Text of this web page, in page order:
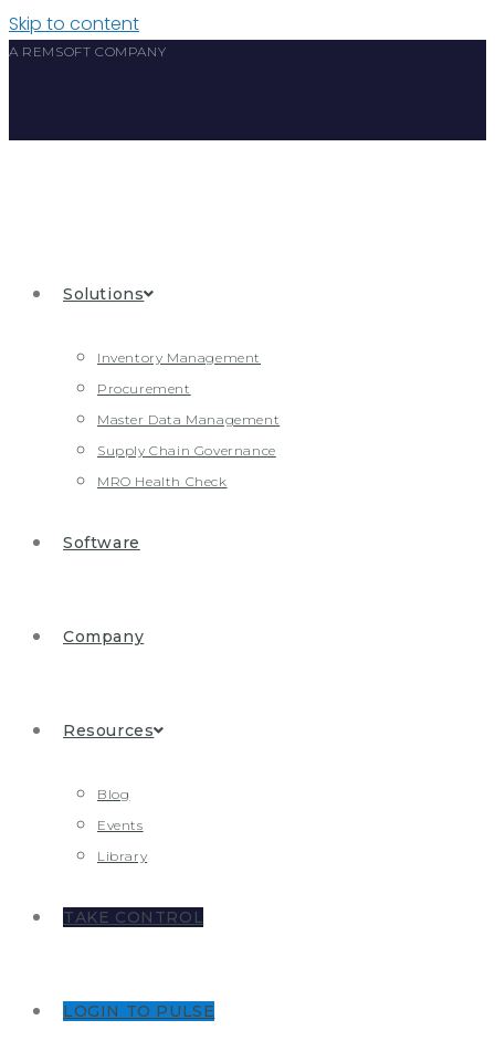
Skip to content
A REMSOFT COMPANY
Solutions
Inventory Management
Procurement
Master Data Management
Supply Chain Governance
MRO Health Check
Software
Company
Resources
Blog
Events
Library
TAKE CONTROL
LOGIN TO PULSE